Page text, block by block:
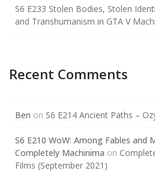
S6 E233 Stolen Bodies, Stolen
and Transhumanism in GTA V
Recent Comments
Ben on S6 E214 Ancient Paths –
S6 E210 WoW: Among Fables and
Completely Machinima on
Films (September 2021)